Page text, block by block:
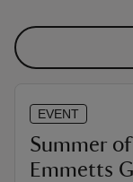
EVENT
Summer
Emmetts